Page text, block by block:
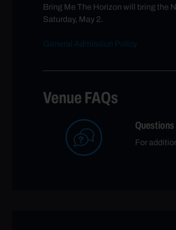
Bring Me The Horizon will bring the
Saturday, May 2.
General Admission Policy
Venue FAQs
For